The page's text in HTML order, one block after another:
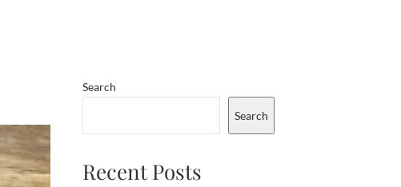
Search
Search
Recent Posts